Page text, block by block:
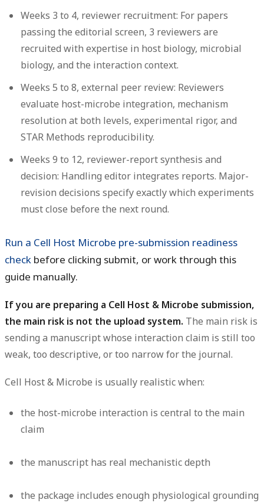
Weeks 3 to 4, reviewer recruitment: For papers
passing the editorial screen, 3 reviewers are
recruited with expertise in host biology, microbial
biology, and the interaction context.
Weeks 5 to 8, external peer review: Reviewers
evaluate host-microbe integration, mechanism
resolution at both levels, experimental rigor, and
STAR Methods reproducibility.
Weeks 9 to 12, reviewer-report synthesis and
decision: Handling editor integrates reports. Major-
revision decisions specify exactly which experiments
must close before the next round.
Run a Cell Host Microbe pre-submission readiness
check before clicking submit, or work through this
guide manually.
If you are preparing a Cell Host & Microbe submission,
the main risk is not the upload system. The main risk is
sending a manuscript whose interaction claim is still too
weak, too descriptive, or too narrow for the journal.
Cell Host & Microbe is usually realistic when:
the host-microbe interaction is central to the main
claim
the manuscript has real mechanistic depth
the package includes enough physiological grounding